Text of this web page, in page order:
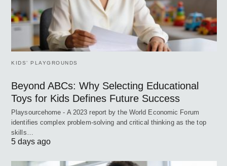
KIDS’ PLAYGROUNDS
Beyond ABCs: Why Selecting Educational
Toys for Kids Defines Future Success
Playsourcehome - A 2023 report by the World Economic Forum
identifies complex problem-solving and critical thinking as the top
skills…
5 days ago